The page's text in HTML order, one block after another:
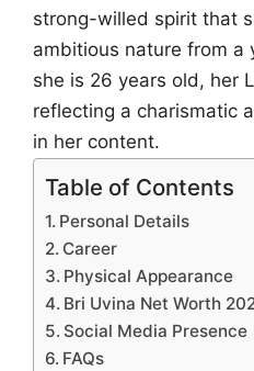
strong-willed spirit that
ambitious nature from a
she is 26 years old, her
reflecting a charismatic
in her content.
Table of Contents
Personal Details
Career
Physical Appearance
Bri Uvina Net Worth
Social Media Presence
FAQs